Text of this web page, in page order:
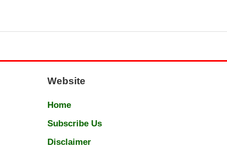
Website
Home
Subscribe Us
Disclaimer